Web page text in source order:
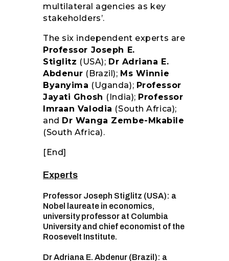
multilateral agencies as key
stakeholders’.
The six independent experts are
Professor Joseph E.
Stiglitz (USA); Dr Adriana E.
Abdenur (Brazil); Ms Winnie
Byanyima (Uganda); Professor
Jayati Ghosh (India); Professor
Imraan Valodia (South Africa);
and Dr Wanga Zembe-Mkabile
(South Africa).
[End]
Experts
Professor Joseph Stiglitz (USA): a
Nobel laureate in economics,
university professor at Columbia
University and chief economist of the
Roosevelt Institute.
Dr Adriana E. Abdenur (Brazil): a